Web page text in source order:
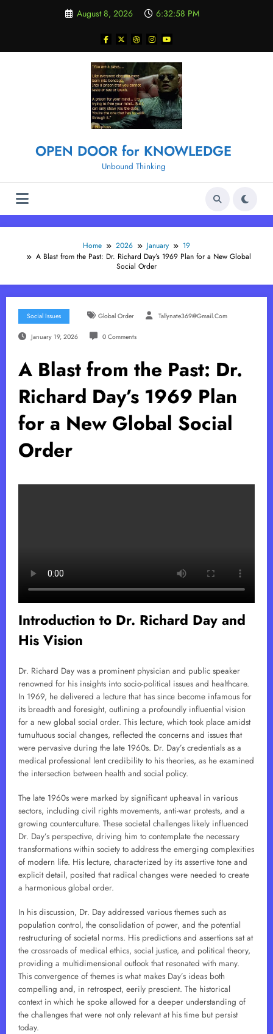
August 8, 2026 6:32:58 PM
OPEN DOOR for KNOWLEDGE
Unbound Thinking
Home 2026 January
19
A Blast from the Past: Dr. Richard Day’s 1969 Plan for a New Global
Social Order
Social Issues Global Order Tallynate369@gmail.com
January 19, 2026 0 Comments
A Blast from the Past: Dr.
Richard Day’s 1969 Plan
for a New Global Social
Order
Introduction to Dr. Richard Day and
His Vision
Dr. Richard Day was a prominent physician and public speaker
renowned for his insights into socio-political issues and healthcare.
In 1969, he delivered a lecture that has since become infamous for
its breadth and foresight, outlining a profoundly influential vision
for a new global social order. This lecture, which took place amidst
tumultuous social changes, reflected the concerns and issues that
were pervasive during the late 1960s. Dr. Day’s credentials as a
medical professional lent credibility to his theories, as he examined
the intersection between health and social policy.
The late 1960s were marked by significant upheaval in various
sectors, including civil rights movements, anti-war protests, and a
growing counterculture. These societal challenges likely influenced
Dr. Day’s perspective, driving him to contemplate the necessary
transformations within society to address the emerging complexities
of modern life. His lecture, characterized by its assertive tone and
explicit detail, posited that radical changes were needed to create
a harmonious global order.
In his discussion, Dr. Day addressed various themes such as
population control, the consolidation of power, and the potential
restructuring of societal norms. His predictions and assertions sat at
the crossroads of medical ethics, social justice, and political theory,
providing a multidimensional outlook that resonated with many.
This convergence of themes is what makes Day’s ideas both
compelling and, in retrospect, eerily prescient. The historical
context in which he spoke allowed for a deeper understanding of
the challenges that were not only relevant at his time but persist
today.